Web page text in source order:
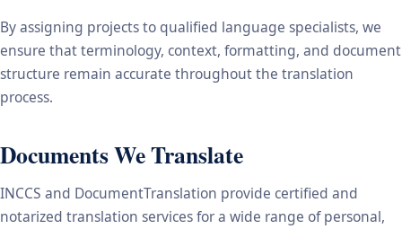
By assigning projects to qualified language specialists, we
ensure that terminology, context, formatting, and document
structure remain accurate throughout the translation
process.
Documents We Translate
INCCS and DocumentTranslation provide certified and
notarized translation services for a wide range of personal,